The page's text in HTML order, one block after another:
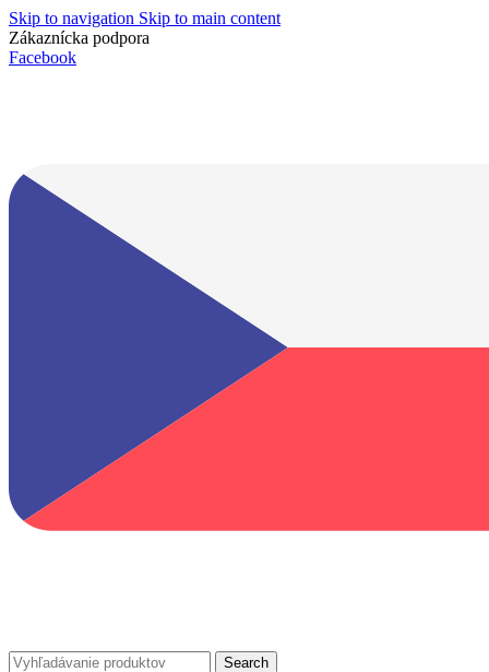
Skip to navigation Skip to main content
Zákaznícka podpora
Facebook
Search